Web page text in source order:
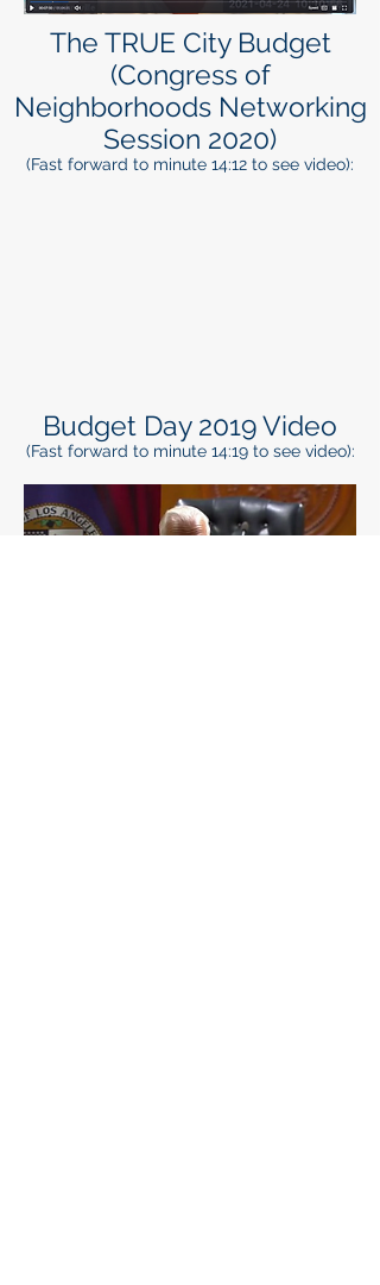
The TRUE City Budget
(Congress of
Neighborhoods Networking
Session 2020)
(Fast forward to minute 14:12 to see video):
Budget Day 2019 Video
(Fast forward to minute 14:19 to see video):